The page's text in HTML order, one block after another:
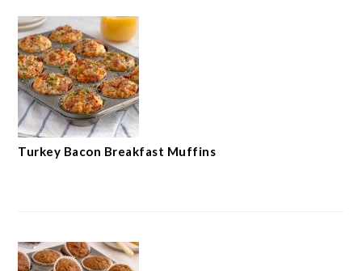
Turkey Bacon Breakfast Muffins